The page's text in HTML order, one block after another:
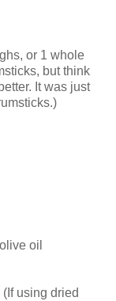
or 1 whole
but think
It was just
oil
using dried